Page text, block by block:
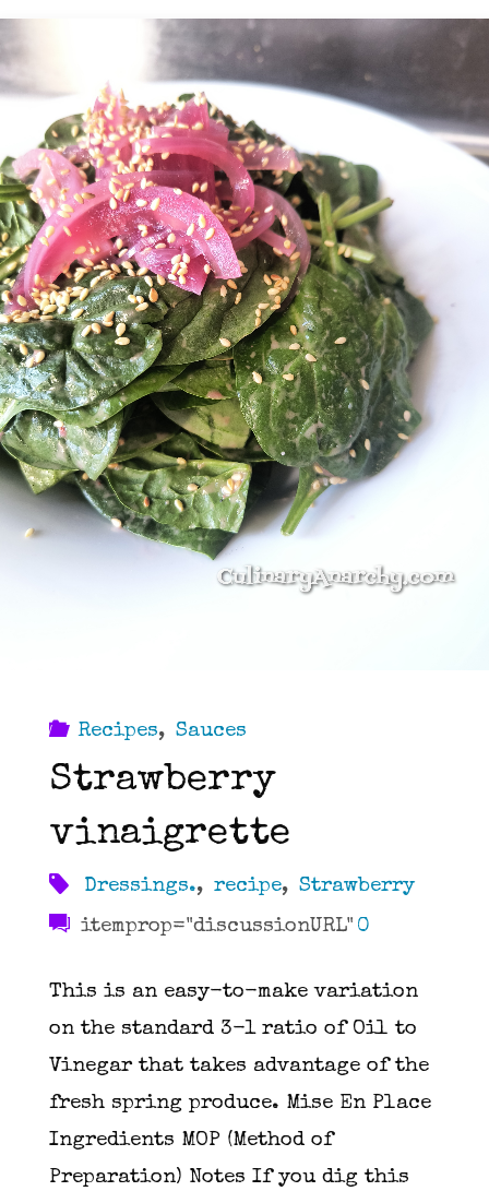
Recipes, Sauces
Strawberry
vinaigrette
Dressings., recipe, Strawberry
itemprop="discussionURL" 0
This is an easy-to-make variation
on the standard 3-1 ratio of Oil to
Vinegar that takes advantage of the
fresh spring produce. Mise En Place
Ingredients MOP (Method of
Preparation) Notes If you dig this